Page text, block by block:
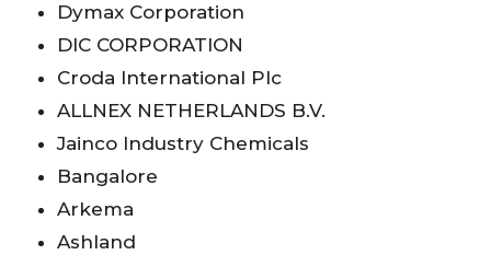
Dymax Corporation
DIC CORPORATION
Croda International Plc
ALLNEX NETHERLANDS B.V.
Jainco Industry Chemicals
Bangalore
Arkema
Ashland